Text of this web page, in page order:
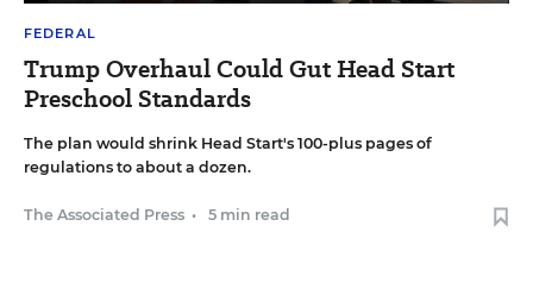
FEDERAL
Trump Overhaul Could Gut Head Start
Preschool Standards
The plan would shrink Head Start's 100-plus pages of
regulations to about a dozen.
The Associated Press • 5 min read